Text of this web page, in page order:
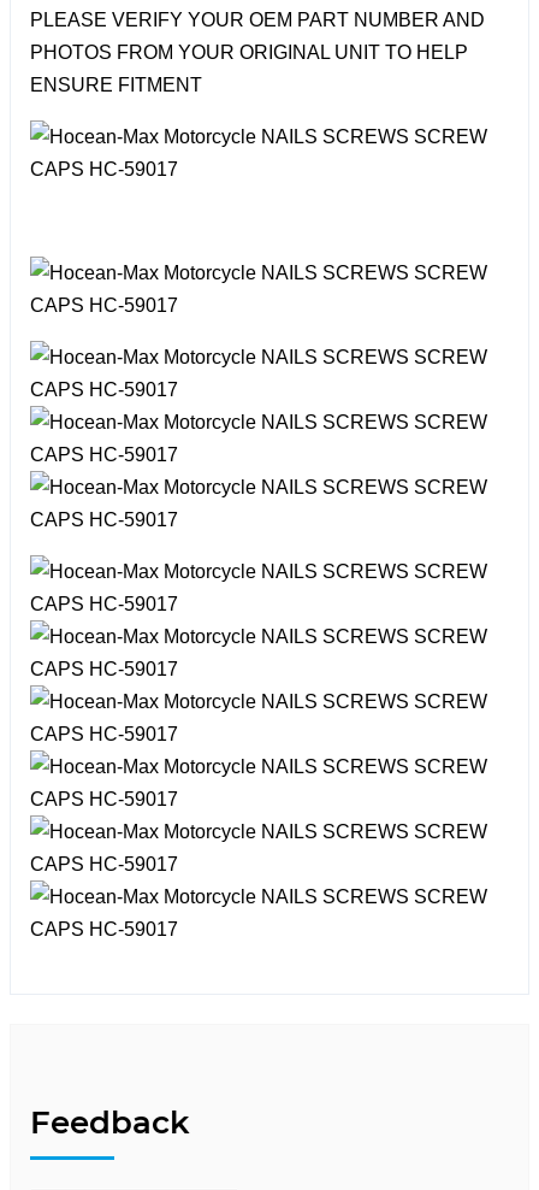
PLEASE VERIFY YOUR OEM PART NUMBER AND
PHOTOS FROM YOUR ORIGINAL UNIT TO HELP
ENSURE FITMENT
Feedback